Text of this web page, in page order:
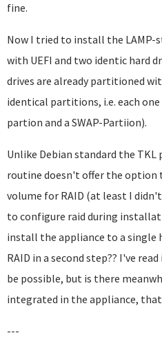
fine.
Now I tried to install the LAMP-
with UEFI and two identic hard
drives are already partitioned
identical partitions, i.e. each
partion and a SWAP-Partiion).
Unlike Debian standard the
routine doesn't offer the option
volume for RAID (at least I
to configure raid during
install the appliance to a single
RAID in a second step?? I've
be possible, but is there
integrated in the appliance,
---